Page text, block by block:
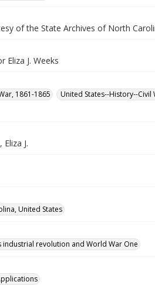
of the State Archives of North
Eliza J. Weeks
1861-1865
United States--History--Civil
J.
United States
industrial revolution and World War One